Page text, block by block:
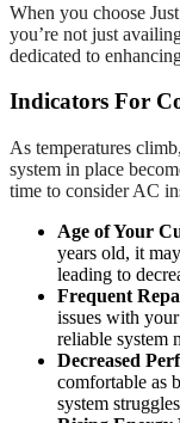
When you choose
you’re not just
dedicated to
Indicators For
As temperatures
system in place
time to consider AC
Age of Your
years old, it
leading to
Frequent
issues with
reliable system
Decreased
comfortable as
system